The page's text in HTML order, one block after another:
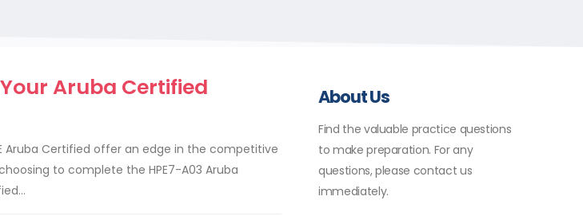
Aruba Certified
Aruba Certified offer an edge in the competitive
to complete the HPE7-A03 Aruba
About Us
Find the valuable practice questions
to make preparation. For any
questions, please contact us
immediately.